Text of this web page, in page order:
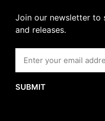
Join our newsletter to
and releases.
SUBMIT